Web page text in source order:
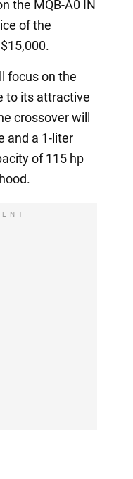
the MQB-A0 IN
of the
focus on the
to its attractive
crossover will
and a 1-liter
of 115 hp